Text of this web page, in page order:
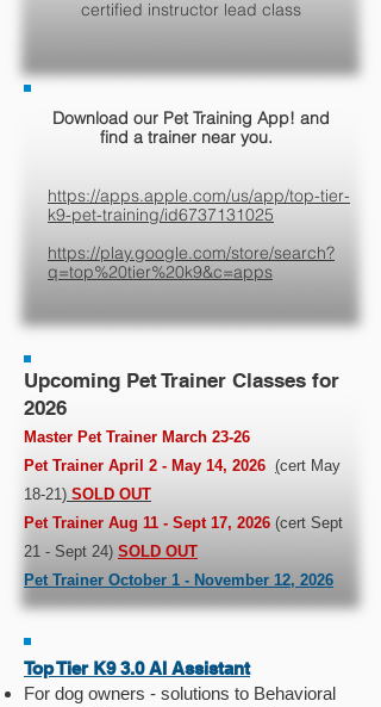
certified instructor lead class
Download our Pet Training App! and
find a trainer near you.
https://apps.apple.com/us/app/top-tier-
k9-pet-training/id6737131025
https://play.google.com/store/search?
q=top%20tier%20k9&c=apps
Upcoming Pet Trainer Classes for
2026
Master Pet Trainer March 23-26
Pet Trainer April 2 - May 14, 2026 (cert May
18-21) SOLD OUT
Pet Trainer Aug 11 - Sept 17, 2026 (cert Sept
21 - Sept 24) SOLD OUT
Pet Trainer October 1 - November 12, 2026
Top Tier K9 3.0 AI Assistant
For dog owners - solutions to Behavioral